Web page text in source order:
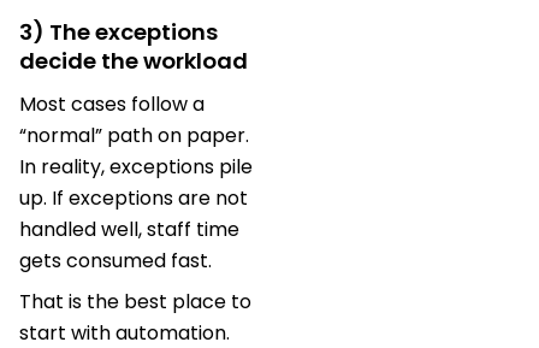
3) The exceptions
decide the workload
Most cases follow a
“normal” path on paper.
In reality, exceptions pile
up. If exceptions are not
handled well, staff time
gets consumed fast.
That is the best place to
start with automation.